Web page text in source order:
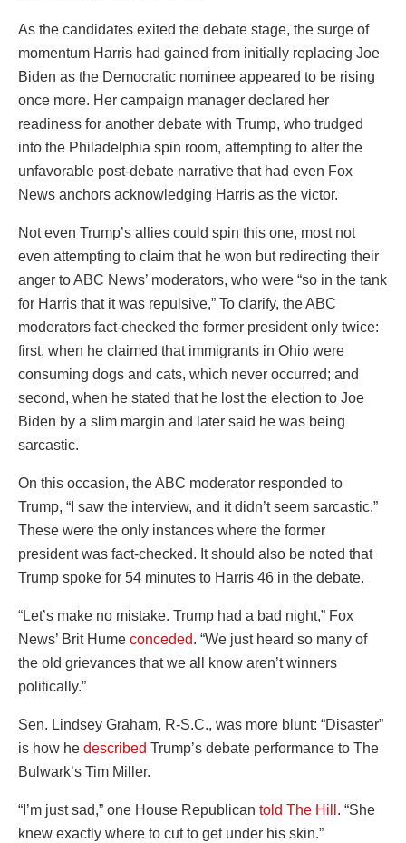
As the candidates exited the debate stage, the surge of
momentum Harris had gained from initially replacing Joe
Biden as the Democratic nominee appeared to be rising
once more. Her campaign manager declared her
readiness for another debate with Trump, who trudged
into the Philadelphia spin room, attempting to alter the
unfavorable post-debate narrative that had even Fox
News anchors acknowledging Harris as the victor.
Not even Trump’s allies could spin this one, most not
even attempting to claim that he won but redirecting their
anger to ABC News’ moderators, who were “so in the tank
for Harris that it was repulsive,” To clarify, the ABC
moderators fact-checked the former president only twice:
first, when he claimed that immigrants in Ohio were
consuming dogs and cats, which never occurred; and
second, when he stated that he lost the election to Joe
Biden by a slim margin and later said he was being
sarcastic.
On this occasion, the ABC moderator responded to
Trump, “I saw the interview, and it didn’t seem sarcastic.”
These were the only instances where the former
president was fact-checked. It should also be noted that
Trump spoke for 54 minutes to Harris 46 in the debate.
“Let’s make no mistake. Trump had a bad night,” Fox
News’ Brit Hume conceded. “We just heard so many of
the old grievances that we all know aren’t winners
politically.”
Sen. Lindsey Graham, R-S.C., was more blunt: “Disaster”
is how he described Trump’s debate performance to The
Bulwark’s Tim Miller.
“I’m just sad,” one House Republican told The Hill . “She
knew exactly where to cut to get under his skin.”